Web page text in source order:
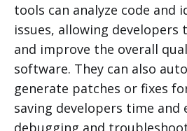
tools can analyze code and
issues, allowing developers
and improve the overall
software. They can also
generate patches or fixes
saving developers time and
debugging and